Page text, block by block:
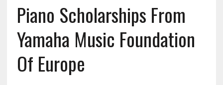
Piano Scholarships From
Yamaha Music Foundation
Of Europe